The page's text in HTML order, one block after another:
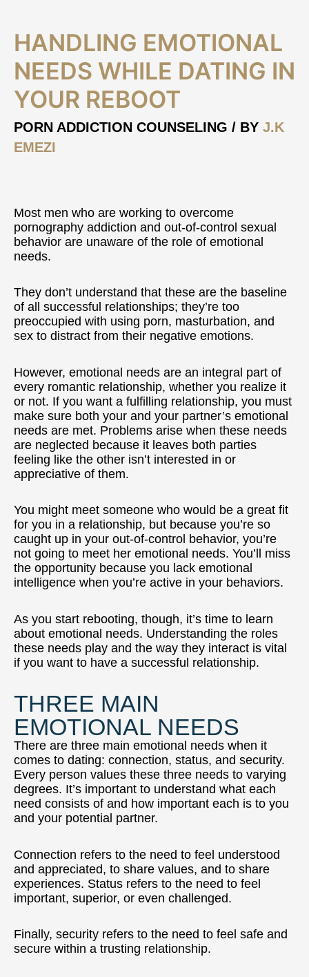
HANDLING EMOTIONAL
NEEDS WHILE DATING IN
YOUR REBOOT
PORN ADDICTION COUNSELING / BY J.K
EMEZI
Most men who are working to overcome
pornography addiction and out-of-control sexual
behavior are unaware of the role of emotional
needs.
They don’t understand that these are the baseline
of all successful relationships; they’re too
preoccupied with using porn, masturbation, and
sex to distract from their negative emotions.
However, emotional needs are an integral part of
every romantic relationship, whether you realize it
or not. If you want a fulfilling relationship, you must
make sure both your and your partner’s emotional
needs are met. Problems arise when these needs
are neglected because it leaves both parties
feeling like the other isn’t interested in or
appreciative of them.
You might meet someone who would be a great fit
for you in a relationship, but because you’re so
caught up in your out-of-control behavior, you’re
not going to meet her emotional needs. You’ll miss
the opportunity because you lack emotional
intelligence when you’re active in your behaviors.
As you start rebooting, though, it’s time to learn
about emotional needs. Understanding the roles
these needs play and the way they interact is vital
if you want to have a successful relationship.
THREE MAIN
EMOTIONAL NEEDS
There are three main emotional needs when it
comes to dating: connection, status, and security.
Every person values these three needs to varying
degrees. It’s important to understand what each
need consists of and how important each is to you
and your potential partner.
Connection refers to the need to feel understood
and appreciated, to share values, and to share
experiences. Status refers to the need to feel
important, superior, or even challenged.
Finally, security refers to the need to feel safe and
secure within a trusting relationship.
Handling
Emotional
Needs
While
Dating
In
Your
Reboot